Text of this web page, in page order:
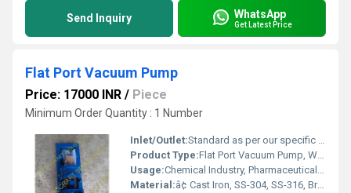
Send Inquiry WhatsApp
Get Latest Price
Flat Port Vacuum Pump
Price: 17000 INR / Piece
Minimum Order Quantity : 1 Number
Inlet/Outlet:Standard as per our specific design
Product Type:Flat Port Vacuum Pump, Water ring type vacuum Pump, Direct couple vacuum Pump, Liquid ring vacuum Pump, High Vacuum Pump , ring vacuum Pump
Usage:Chemical Industry, Pharmaceutical Industry, Sugar & Distillary Industries, Plastic Industries, Packaging Industries, Ceramic Industry, Power Industry, Paper & Pulp Industry, Environment Industry
Material:â¢ Cast Iron, SS-304, SS-316, Bronze, Gun Metal & as per process requirement